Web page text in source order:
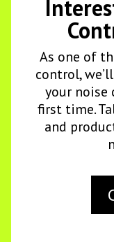
As one of
control,
your
first time.
and